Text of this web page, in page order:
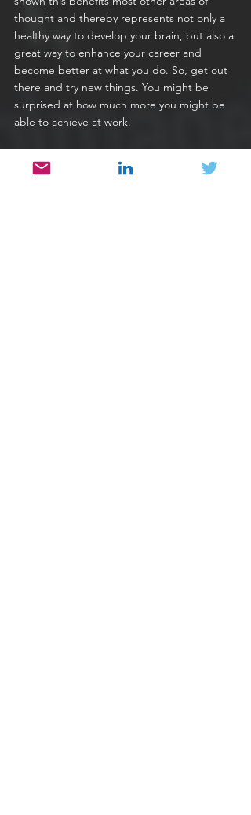
thought and thereby represents not only a
healthy way to develop your brain, but also a
great way to enhance your career and
become better at what you do. So, get out
there and try new things. You might be
surprised at how much more you might be
able to achieve at work.